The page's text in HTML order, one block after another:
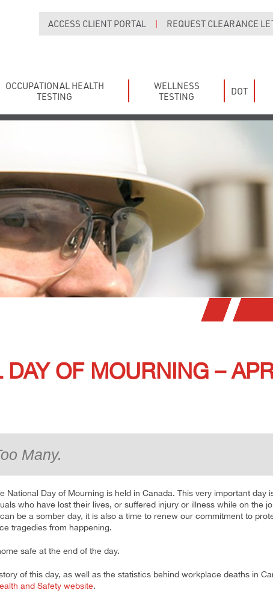
ACCESS CLIENT PORTAL | REQUEST CLEARANCE
OCCUPATIONAL HEALTH
TESTING
WELLNESS
TESTING
DOT
DAY OF MOURNING –
Many.
National Day of Mourning is held in Canada. This very important day
who have lost their lives, or suffered injury or illness while on the
be a somber day, it is also a time to renew our commitment to
tragedies from happening.
safe at the end of the day.
of this day, as well as the statistics behind workplace deaths in
and Safety website.